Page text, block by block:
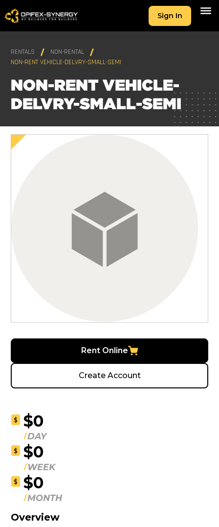
Sign In
RENTALS
NON-RENTAL
NON-RENT VEHICLE-DELVRY-SMALL-SEMI
NON-RENT VEHICLE-
DELVRY-SMALL-SEMI
Rent Online
Create Account
$ $0
DAY
$ $0
WEEK
$ $0
MONTH
Overview